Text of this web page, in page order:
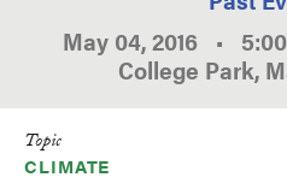
May 04, 2016 •
College Park,
Topic
CLIMATE